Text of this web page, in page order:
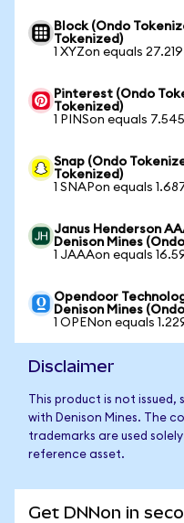
Block (Ondo
Tokenized)
1 XYZon equals
Pinterest (Ondo
Tokenized)
1 PINSon equals
Snap (Ondo
Tokenized)
1 SNAPon equals
Janus Henderson
Denison Mines
1 JAAAon equals
Opendoor
Denison Mines
1 OPENon equals
Disclaimer
This product is not
with Denison Mines. The
trademarks are used
reference asset.
Get DNNon in